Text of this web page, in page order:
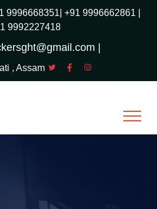
9996668351| +91 9996662861 |
9992227418
|
, Assam